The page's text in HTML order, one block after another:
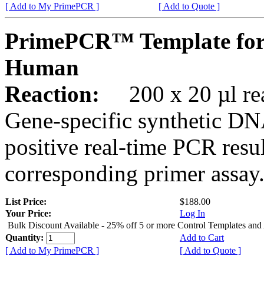
[ Add to My PrimePCR ]
[ Add to Quote ]
PrimePCR™ Template
Human
Reaction:
200 x 20 µl
Gene-specific synthetic
positive real-time PCR
corresponding primer assay.
List Price:
$188.00
Your Price:
Log In
Bulk Discount Available - 25% off 5 or more Control Templates and
Quantity:
Add to Cart
[ Add to My PrimePCR ]
[ Add to Quote ]